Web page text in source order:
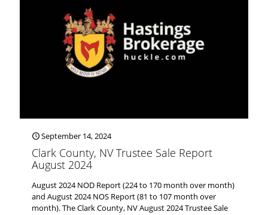
September 14, 2024
Clark County, NV Trustee Sale Report
August 2024
August 2024 NOD Report (224 to 170 month over month)
and August 2024 NOS Report (81 to 107 month over
month). The Clark County, NV August 2024 Trustee Sale